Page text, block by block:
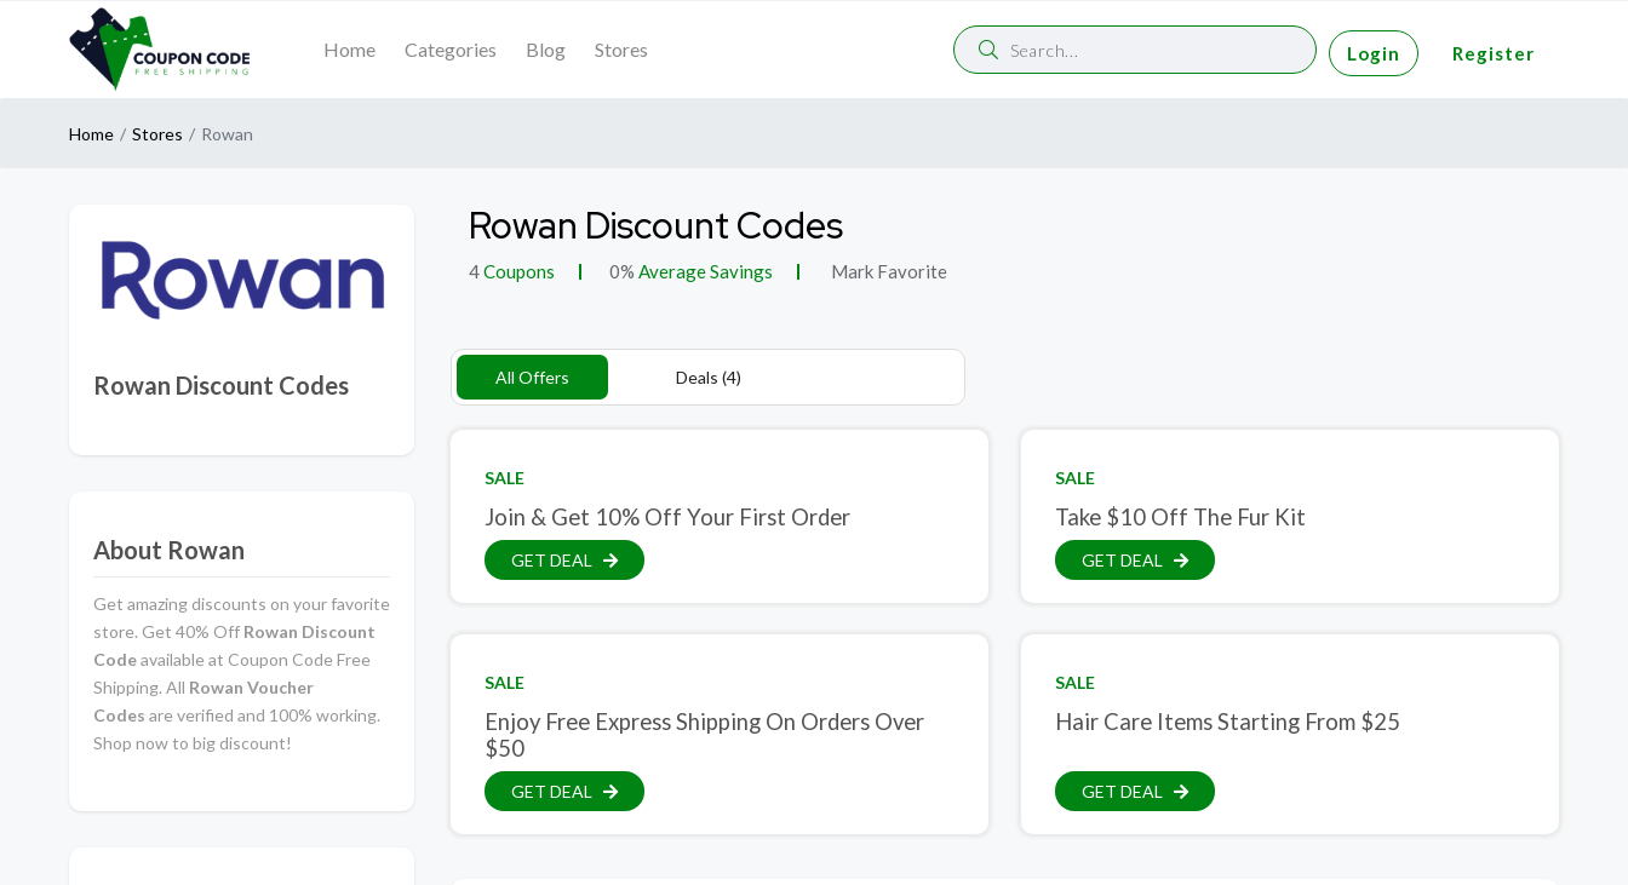
Home Categories Blog Stores Login Register
Home Stores Rowan
Rowan Discount Codes
About Rowan
Get amazing discounts on your favorite
store. Get 40% Off Rowan Discount
Codeavailable at Coupon Code Free
Shipping. All Rowan Voucher
Codes are verified and 100% working.
Shop now to big discount!
Rowan Discount Codes
4Coupons 0% Average Savings Mark Favorite
All Offers Deals (4)
SALE
Join & Get 10% Off Your First Order
GET DEAL
SALE
Take $10 Off The Fur Kit
GET DEAL
SALE
Enjoy Free Express Shipping On Orders Over
$50
GET DEAL
SALE
Hair Care Items Starting From $25
GET DEAL